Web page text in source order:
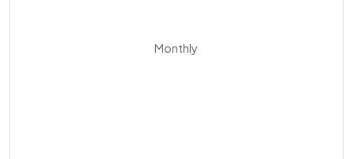
Monthly